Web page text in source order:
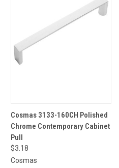
Cosmas 3133-160CH Polished
Chrome Contemporary Cabinet
Pull
$3.18
Cosmas